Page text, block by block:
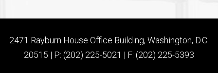
2471 Rayburn House Office Building, Washington, D.C.
20515 | P: (202) 225-5021 | F: (202) 225-5393